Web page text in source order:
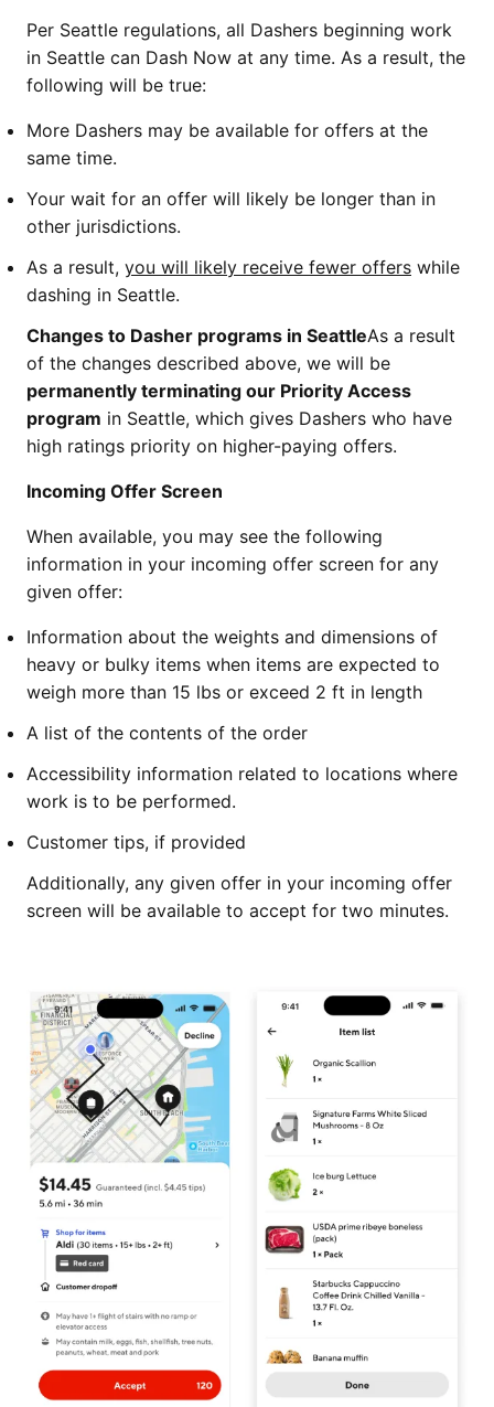
Per Seattle regulations, all Dashers beginning work
in Seattle can Dash Now at any time. As a result, the
following will be true:
More Dashers may be available for offers at the
same time.
Your wait for an offer will likely be longer than in
other jurisdictions.
As a result, you will likely receive fewer offers while
dashing in Seattle.
Changes to Dasher programs in SeattleAs a result
of the changes described above, we will be
permanently terminating our Priority Access
program in Seattle, which gives Dashers who have
high ratings priority on higher-paying offers.
Incoming Offer Screen
When available, you may see the following
information in your incoming offer screen for any
given offer:
Information about the weights and dimensions of
heavy or bulky items when items are expected to
weigh more than 15 lbs or exceed 2 ft in length
A list of the contents of the order
Accessibility information related to locations where
work is to be performed.
Customer tips, if provided
Additionally, any given offer in your incoming offer
screen will be available to accept for two minutes.